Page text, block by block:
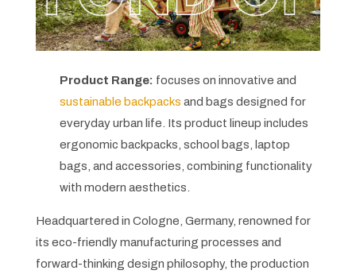
Product Range: focuses on innovative and
sustainable backpacks and bags designed for
everyday urban life. Its product lineup includes
ergonomic backpacks, school bags, laptop
bags, and accessories, combining functionality
with modern aesthetics.
Headquartered in Cologne, Germany, renowned for
its eco-friendly manufacturing processes and
forward-thinking design philosophy, the production